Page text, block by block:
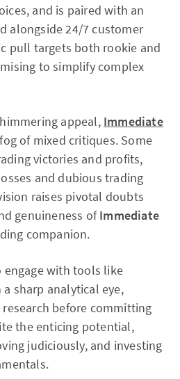
and is paired with an
alongside 24/7 customer
pull targets both rookie and
to simplify complex
appeal, Immediate
of mixed critiques. Some
victories and profits,
and dubious trading
raises pivotal doubts
genuineness ofImmediate
companion.
engage with tools like
sharp analytical eye,
before committing
the enticing potential,
judiciously, and investing